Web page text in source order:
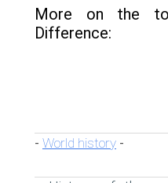
More on the
Difference:
- World history -